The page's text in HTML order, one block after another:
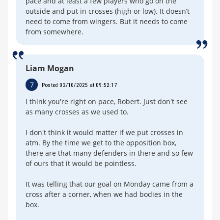
outside and put in crosses (high or low). It doesn’t
need to come from wingers. But it needs to come
from somewhere.
Liam Mogan
7 Posted 02/10/2025 at 09:52:17
I think you're right on pace, Robert. Just don't see
as many crosses as we used to.
I don't think it would matter if we put crosses in
atm. By the time we get to the opposition box,
there are that many defenders in there and so few
of ours that it would be pointless.
It was telling that our goal on Monday came from a
cross after a corner, when we had bodies in the
box.